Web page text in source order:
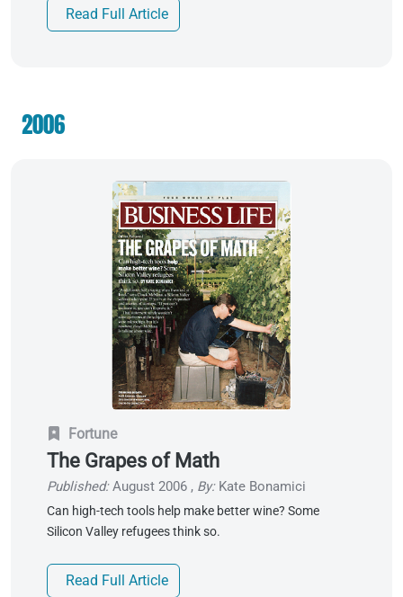
Read Full Article
2006
Fortune
The Grapes of Math
Published: August 2006 , By:Kate Bonamici
Can high-tech tools help make better wine? Some
Silicon Valley refugees think so.
Read Full Article